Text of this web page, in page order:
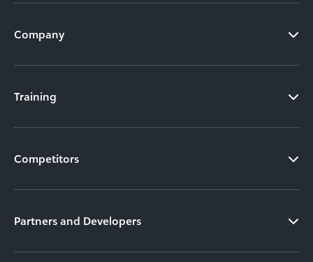
Company
Training
Competitors
Partners and Developers